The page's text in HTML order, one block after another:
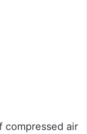
compressed air